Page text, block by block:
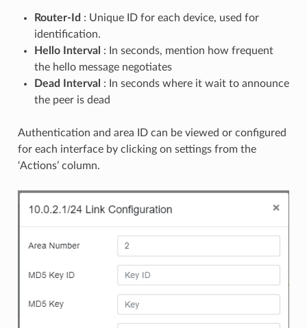
Router-Id : Unique ID for each device, used for
identification.
Hello Interval : In seconds, mention how frequent
the hello message negotiates
Dead Interval : In seconds where it wait to announce
the peer is dead
Authentication and area ID can be viewed or configured
for each interface by clicking on settings from the
‘Actions’ column.